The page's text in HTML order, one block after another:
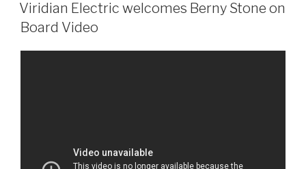
ON
Viridian Electric welcomes Berny Stone on
Board Video